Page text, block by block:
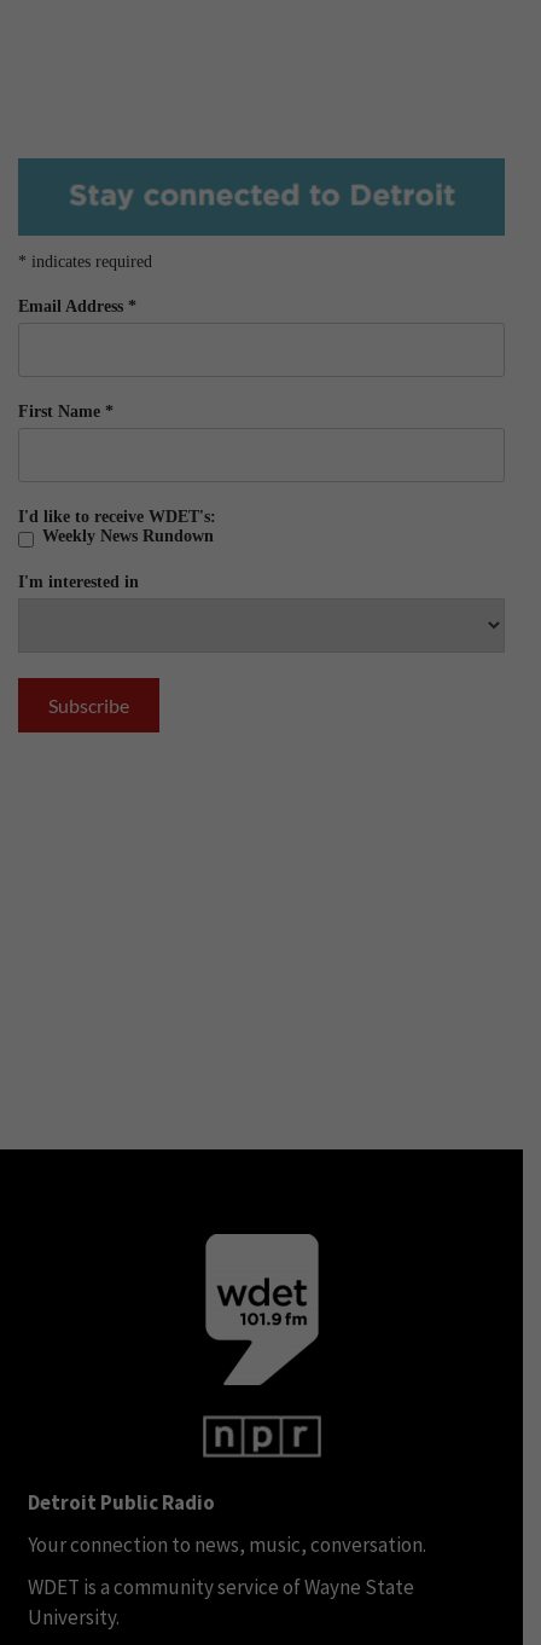
* indicates required
Email Address *
First Name *
I'd like to receive WDET's:
Weekly News Rundown
I'm interested in
Detroit Public Radio
Your connection to news, music, conversation.
WDET is a community service of Wayne State
University.